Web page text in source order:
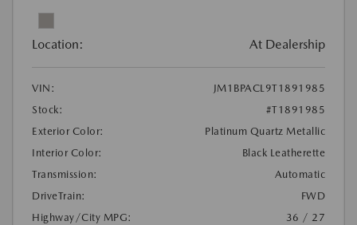
Location: At Dealership
VIN:
JM1BPACL9T1891985
Stock:
#T1891985
Exterior Color:
Platinum Quartz Metallic
Interior Color:
Black Leatherette
Transmission:
Automatic
DriveTrain:
FWD
Highway/City MPG:
36 / 27